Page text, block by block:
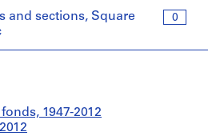
0
and sections, Square
1947-2012